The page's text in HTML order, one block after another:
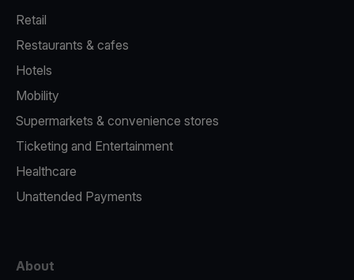
Retail
Restaurants & cafes
Hotels
Mobility
Supermarkets & convenience stores
Ticketing and Entertainment
Healthcare
Unattended Payments
About